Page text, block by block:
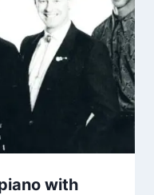
with